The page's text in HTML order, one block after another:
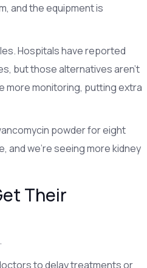
and the equipment is
Hospitals have reported
but those alternatives aren’t
more monitoring, putting extra
powder for eight
and we’re seeing more kidney
Their
to delay treatments or